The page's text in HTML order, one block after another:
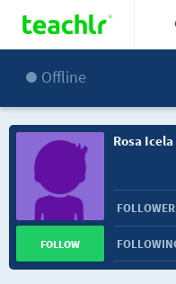
Offline
Rosa
FOLLOW